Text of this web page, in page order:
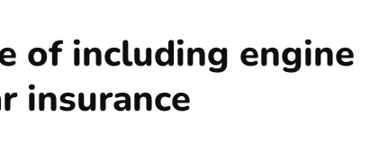
of including engine
insurance